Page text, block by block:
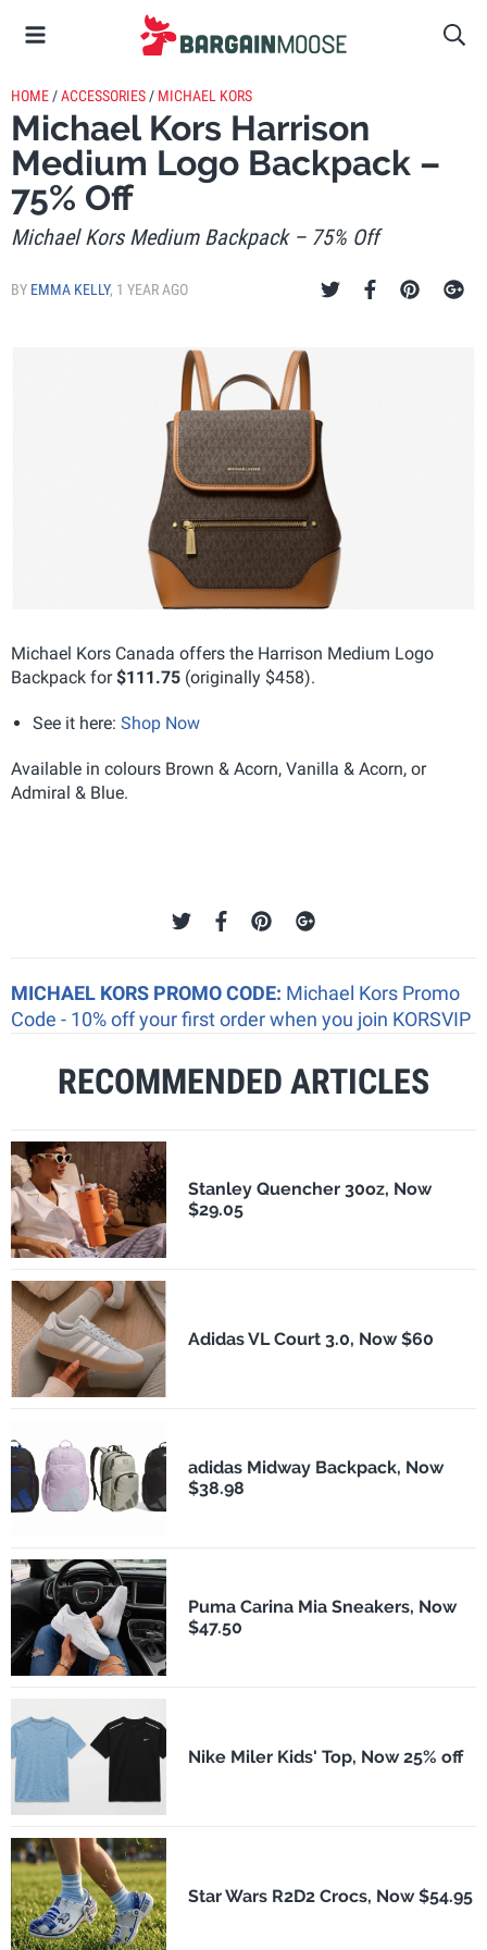
HOME /ACCESSORIES / MICHAEL KORS
Michael Kors Harrison
Medium Logo Backpack –
75% Off
Michael Kors Medium Backpack – 75% Off
BY EMMA KELLY, 1 YEAR AGO
Michael Kors Canada offers the Harrison Medium Logo
Backpack for$111.75 (originally $458).
See it here: Shop Now
Available in colours Brown & Acorn, Vanilla & Acorn, or
Admiral & Blue.
MICHAEL KORS PROMO CODE: Michael Kors Promo
Code - 10% off your first order when you join KORSVIP
RECOMMENDED ARTICLES
Stanley Quencher 30oz, Now
$29.05
Adidas VL Court 3.0, Now $60
adidas Midway Backpack, Now
$38.98
Puma Carina Mia Sneakers, Now
$47.50
Nike Miler Kids' Top, Now 25% off
Star Wars R2D2 Crocs, Now $54.95